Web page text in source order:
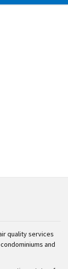
quality services
and